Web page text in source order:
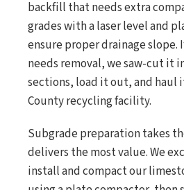
backfill that needs extra
grades with a laser level and
ensure proper drainage slope.
needs removal, we saw-cut it
sections, load it out, and haul
County recycling facility.
Subgrade preparation takes
delivers the most value. We
install and compact our